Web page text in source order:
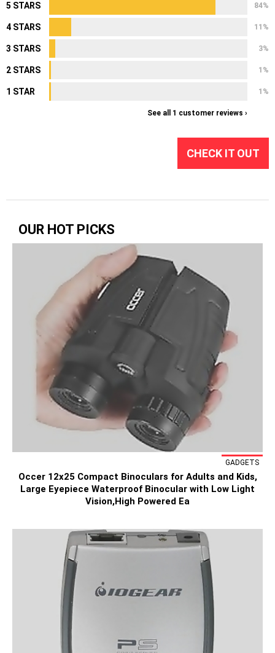
5 STARS 84%
4 STARS 11%
3 STARS 3%
2 STARS 1%
1 STAR 1%
See all 1 customer reviews ›
CHECK IT OUT
OUR HOT PICKS
GADGETS
Occer 12x25 Compact Binoculars for Adults and Kids,
Large Eyepiece Waterproof Binocular with Low Light
Vision,High Powered Ea